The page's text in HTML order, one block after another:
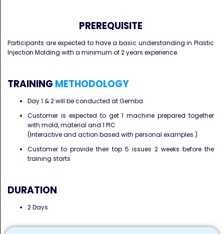
PREREQUISITE
Participants are expected to have a basic understanding in Plastic
Injection Molding with a minimum of 2 years experience.
TRAINING METHODOLOGY
Day 1 & 2 will be conducted at Gemba.
Customer is expected to get 1 machine prepared together
with mold, material and 1 PIC
(Interactive and action based with personal examples.)
Customer to provide their top 5 issues 2 weeks before the
training starts
DURATION
2 Days